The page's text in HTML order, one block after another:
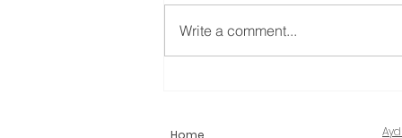
Write a comment...